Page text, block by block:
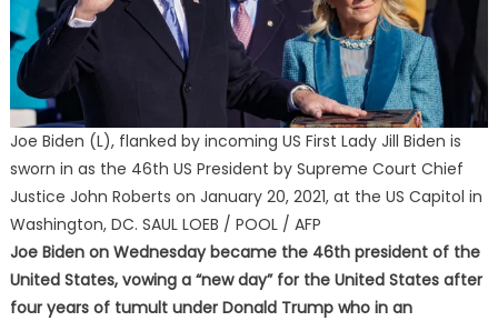
Joe Biden (L), flanked by incoming US First Lady Jill Biden is
sworn in as the 46th US President by Supreme Court Chief
Justice John Roberts on January 20, 2021, at the US Capitol in
Washington, DC. SAUL LOEB / POOL / AFP
Joe Biden on Wednesday became the 46th president of the
United States, vowing a “new day” for the United States after
four years of tumult under Donald Trump who in an